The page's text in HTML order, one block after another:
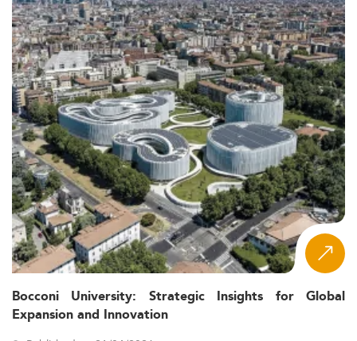
Bocconi University: Strategic Insights for Global
Expansion and Innovation